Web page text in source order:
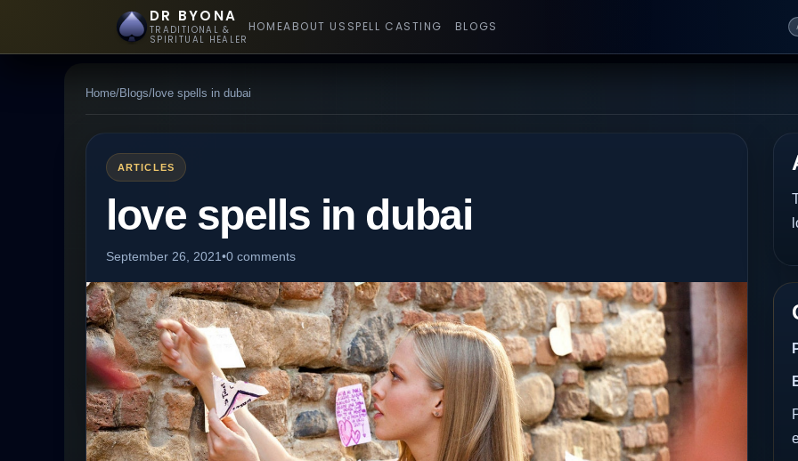
DR BYONA
TRADITIONAL &
SPIRITUAL HEALER
HOMEABOUT US SPELL CASTING BLOGS
Home/Blogs/ love spells in dubai
ARTICLES
love spells in dubai
September 26, 2021•0 comments